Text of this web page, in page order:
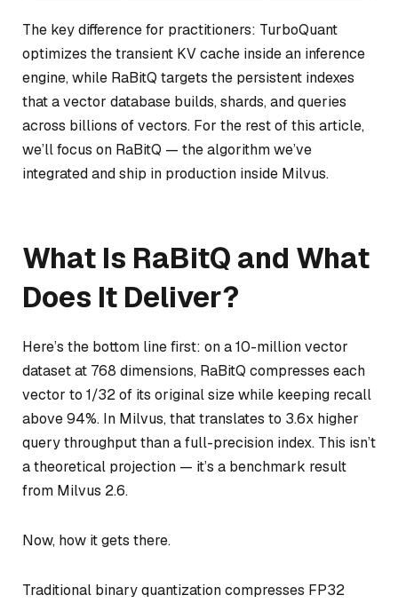
The key difference for practitioners: TurboQuant
optimizes the transient KV cache inside an inference
engine, while RaBitQ targets the persistent indexes
that a vector database builds, shards, and queries
across billions of vectors. For the rest of this article,
we’ll focus on RaBitQ — the algorithm we’ve
integrated and ship in production inside Milvus.
What Is RaBitQ and What
Does It Deliver?
Here’s the bottom line first: on a 10-million vector
dataset at 768 dimensions, RaBitQ compresses each
vector to 1/32 of its original size while keeping recall
above 94%. In Milvus, that translates to 3.6x higher
query throughput than a full-precision index. This isn’t
a theoretical projection — it’s a benchmark result
from Milvus 2.6.
Now, how it gets there.
Traditional binary quantization compresses FP32